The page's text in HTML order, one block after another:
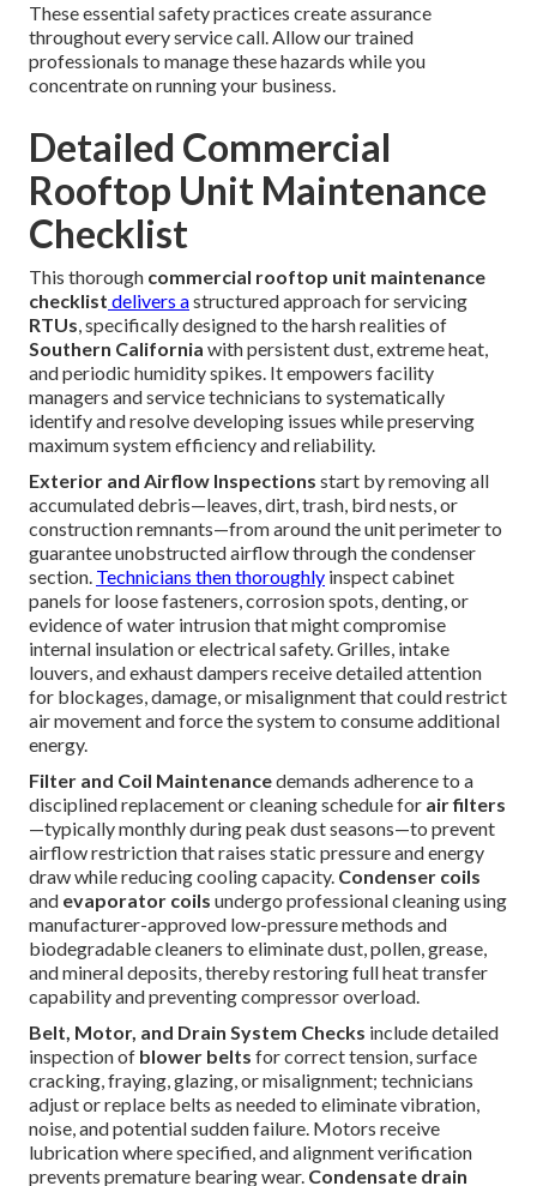
These essential safety practices create assurance
throughout every service call. Allow our trained
professionals to manage these hazards while you
concentrate on running your business.
Detailed Commercial
Rooftop Unit Maintenance
Checklist
This thorough commercial rooftop unit maintenance
checklist delivers astructured approach for servicing
RTUs, specifically designed to the harsh realities of
Southern California with persistent dust, extreme heat,
and periodic humidity spikes. It empowers facility
managers and service technicians to systematically
identify and resolve developing issues while preserving
maximum system efficiency and reliability.
Exterior and Airflow Inspections start by removing all
accumulated debris—leaves, dirt, trash, bird nests, or
construction remnants—from around the unit perimeter to
guarantee unobstructed airflow through the condenser
section. Technicians then thoroughly inspect cabinet
panels for loose fasteners, corrosion spots, denting, or
evidence of water intrusion that might compromise
internal insulation or electrical safety. Grilles, intake
louvers, and exhaust dampers receive detailed attention
for blockages, damage, or misalignment that could restrict
air movement and force the system to consume additional
energy.
Filter and Coil Maintenancedemands adherence to a
disciplined replacement or cleaning schedule for air filters
—typically monthly during peak dust seasons—to prevent
airflow restriction that raises static pressure and energy
draw while reducing cooling capacity. Condenser coils
and evaporator coils undergo professional cleaning using
manufacturer-approved low-pressure methods and
biodegradable cleaners to eliminate dust, pollen, grease,
and mineral deposits, thereby restoring full heat transfer
capability and preventing compressor overload.
Belt, Motor, and Drain System Checks include detailed
inspection of blower belts for correct tension, surface
cracking, fraying, glazing, or misalignment; technicians
adjust or replace belts as needed to eliminate vibration,
noise, and potential sudden failure. Motors receive
lubrication where specified, and alignment verification
prevents premature bearing wear. Condensate drain